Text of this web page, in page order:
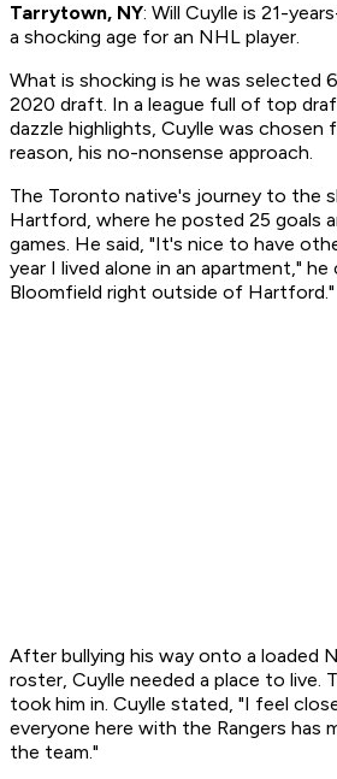
Tarrytown, NY: Will Cuylle is 21-
a shocking age for an NHL player.
What is shocking is he was selected
2020 draft. In a league full of top
dazzle highlights, Cuylle was
reason, his no-nonsense approach.
The Toronto native's journey to the
Hartford, where he posted 25 goals
games. He said, "It's nice to have
year I lived alone in an apartment,"
Bloomfield right outside of Hartford."
After bullying his way onto a loaded
roster, Cuylle needed a place to live.
took him in. Cuylle stated, "I feel
everyone here with the Rangers has
the team."